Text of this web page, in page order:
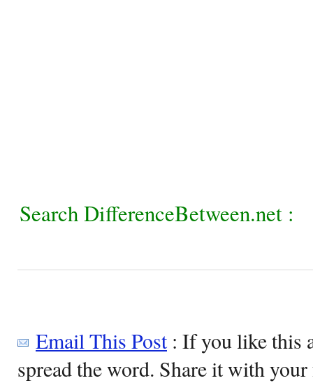
Search DifferenceBetween.net :
Email This Post: If you like this
spread the word. Share it with